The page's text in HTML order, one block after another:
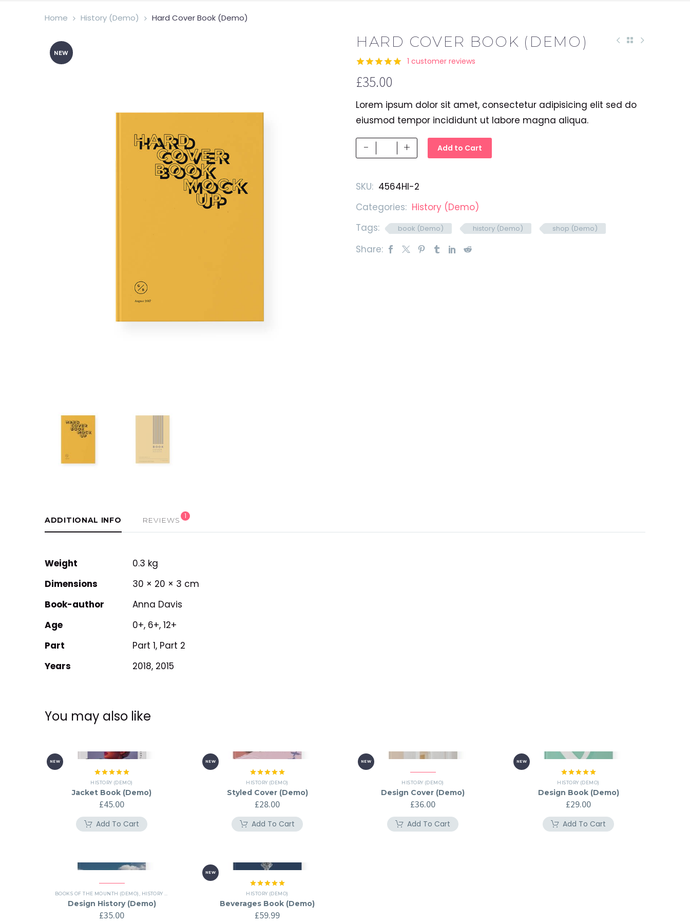
Home History (Demo) Hard Cover Book (Demo)
NEW
HARD COVER BOOK (DEMO)
Rated5.00
out of 5
1
customer
1 customer reviews
£35.00
Lorem ipsum dolor sit amet, consectetur adipisicing elit sed do
eiusmod tempor incididunt ut labore magna aliqua.
-
Hard
Cover
(Demo)
quantity
+ Add to Cart
SKU: 4564HI-2
Categories: History (Demo)
Tags:
book (Demo) history (Demo) shop (Demo)
Share:
ADDITIONAL INFO REVIEWS 1
Weight
0.3 kg
Dimensions
30 × 20 × 3 cm
Book-author
Anna Davis
Age
0+, 6+, 12+
Part
Part 1, Part 2
Years
2018, 2015
You may also like
NEW
out of 5
HISTORY (DEMO)
Jacket Book (Demo)
£45.00
Add To Cart
NEW
out of 5
HISTORY (DEMO)
Styled Cover (Demo)
£28.00
Add To Cart
NEW
HISTORY (DEMO)
Design Cover (Demo)
£36.00
Add To Cart
NEW
out of 5
HISTORY (DEMO)
Design Book (Demo)
£29.00
Add To Cart
BOOKS OF THE MOUNTH (DEMO) HISTORY (DEMO)
Design History (Demo)
£35.00
NEW
out of 5
HISTORY (DEMO)
Beverages Book (Demo)
£59.99